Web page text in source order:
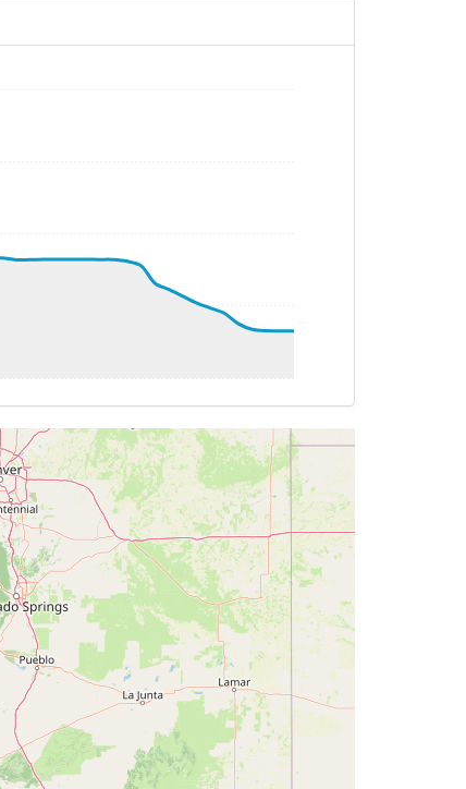
WIND 164/8kt
TAT -53deg, WIND 179/9kt
TAT -53deg, WIND 181/8kt
TAT -53deg, WIND 188/8kt
WIND 191/10kt
WIND 186/8kt
TAT -53deg, WIND 197/10kt
TAT -54deg, WIND 219/11kt
WIND 248/14kt
TAT -54deg, WIND 246/16kt
WIND 249/16kt
TAT -54deg, WIND 248/18kt
TAT -54deg, WIND 247/17kt